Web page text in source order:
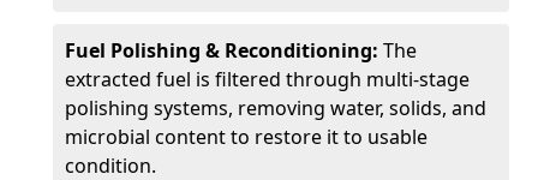
Fuel Polishing & Reconditioning: The
extracted fuel is filtered through multi-stage
polishing systems, removing water, solids, and
microbial content to restore it to usable
condition.